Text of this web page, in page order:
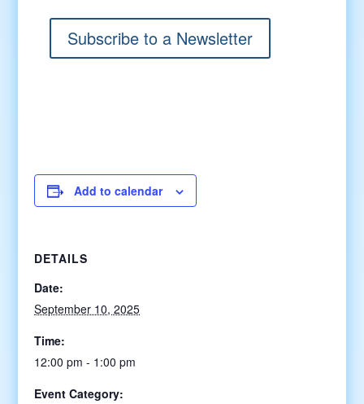
Subscribe to a Newsletter
Add to calendar
DETAILS
Date:
September 10, 2025
Time:
12:00 pm - 1:00 pm
Event Category: